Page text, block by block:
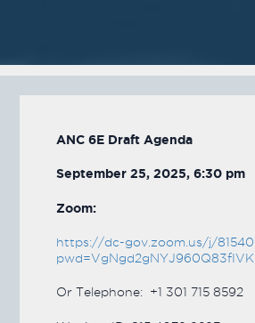
ANC 6E Draft Agenda
September 25, 2025, 6:30 pm
Zoom:
https://dc-gov.zoom.us/j/
Or Telephone: +1 301 715 8592